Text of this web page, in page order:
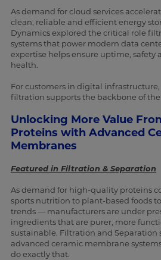
As demand for cloud services
clean, reliable and efficient energy
Dynamics explored the critical role
systems that power modern data
expertise helps ensure uptime, safety
health.
For customers in digital infrastructure,
filtration supports the backbone of
Unlocking More Value
Proteins with Advanced
Membranes
Featured in Filtration & Separation
As demand for high-quality proteins
sports nutrition to plant-based foods
trends — manufacturers are under
ingredients that are purer, more
sustainable. Filtration and Separation
advanced ceramic membrane
do exactly that.